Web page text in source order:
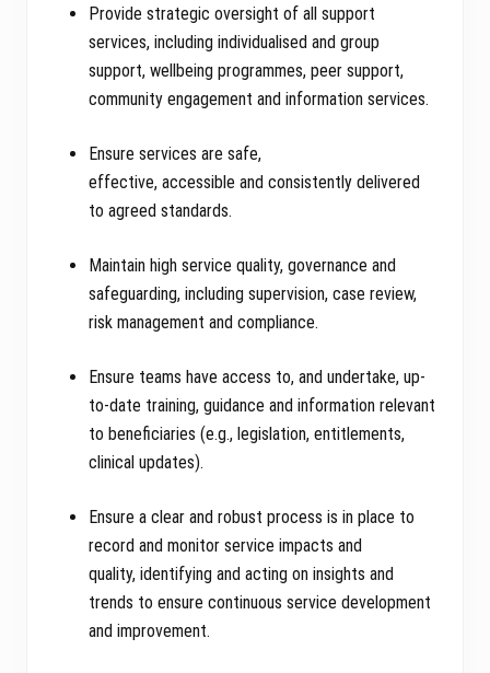
Provide strategic oversight of all support
services, including individualised and group
support, wellbeing programmes, peer support,
community engagement and information services.
Ensure services are safe,
effective, accessible and consistently delivered
to agreed standards.
Maintain high service quality, governance and
safeguarding, including supervision, case review,
risk management and compliance.
Ensure teams have access to, and undertake, up-
to-date training, guidance and information relevant
to beneficiaries (e.g., legislation, entitlements,
clinical updates).
Ensure a clear and robust process is in place to
record and monitor service impacts and
quality, identifying and acting on insights and
trends to ensure continuous service development
and improvement.